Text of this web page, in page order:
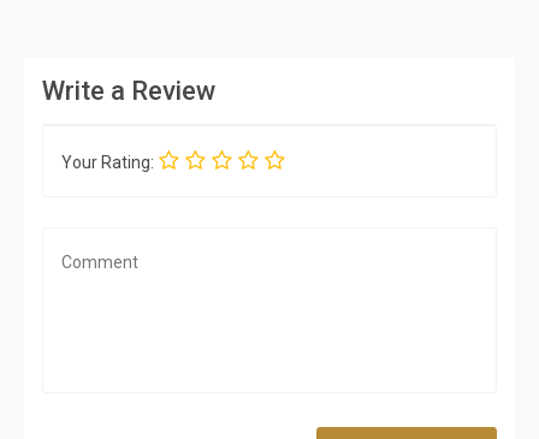
Write a Review
Your Rating: